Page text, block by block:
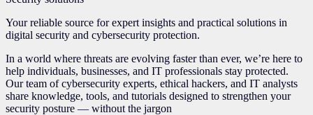
Your reliable source for expert insights and practical solutions in
digital security and cybersecurity protection.
In a world where threats are evolving faster than ever, we’re here to
help individuals, businesses, and IT professionals stay protected.
Our team of cybersecurity experts, ethical hackers, and IT analysts
share knowledge, tools, and tutorials designed to strengthen your
security posture — without the jargon